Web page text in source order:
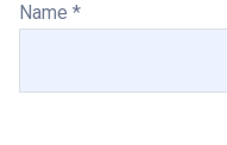
Name *